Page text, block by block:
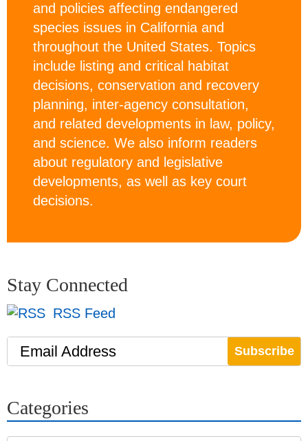
and policies affecting endangered
species issues in California and
throughout the United States. Topics
include listing and critical habitat
decisions, conservation and recovery
planning, inter-agency consultation,
and related developments in law, policy,
and science. We also inform readers
about regulatory and legislative
developments, as well as key court
decisions.
Stay Connected
RSS Feed
Email Address
Categories